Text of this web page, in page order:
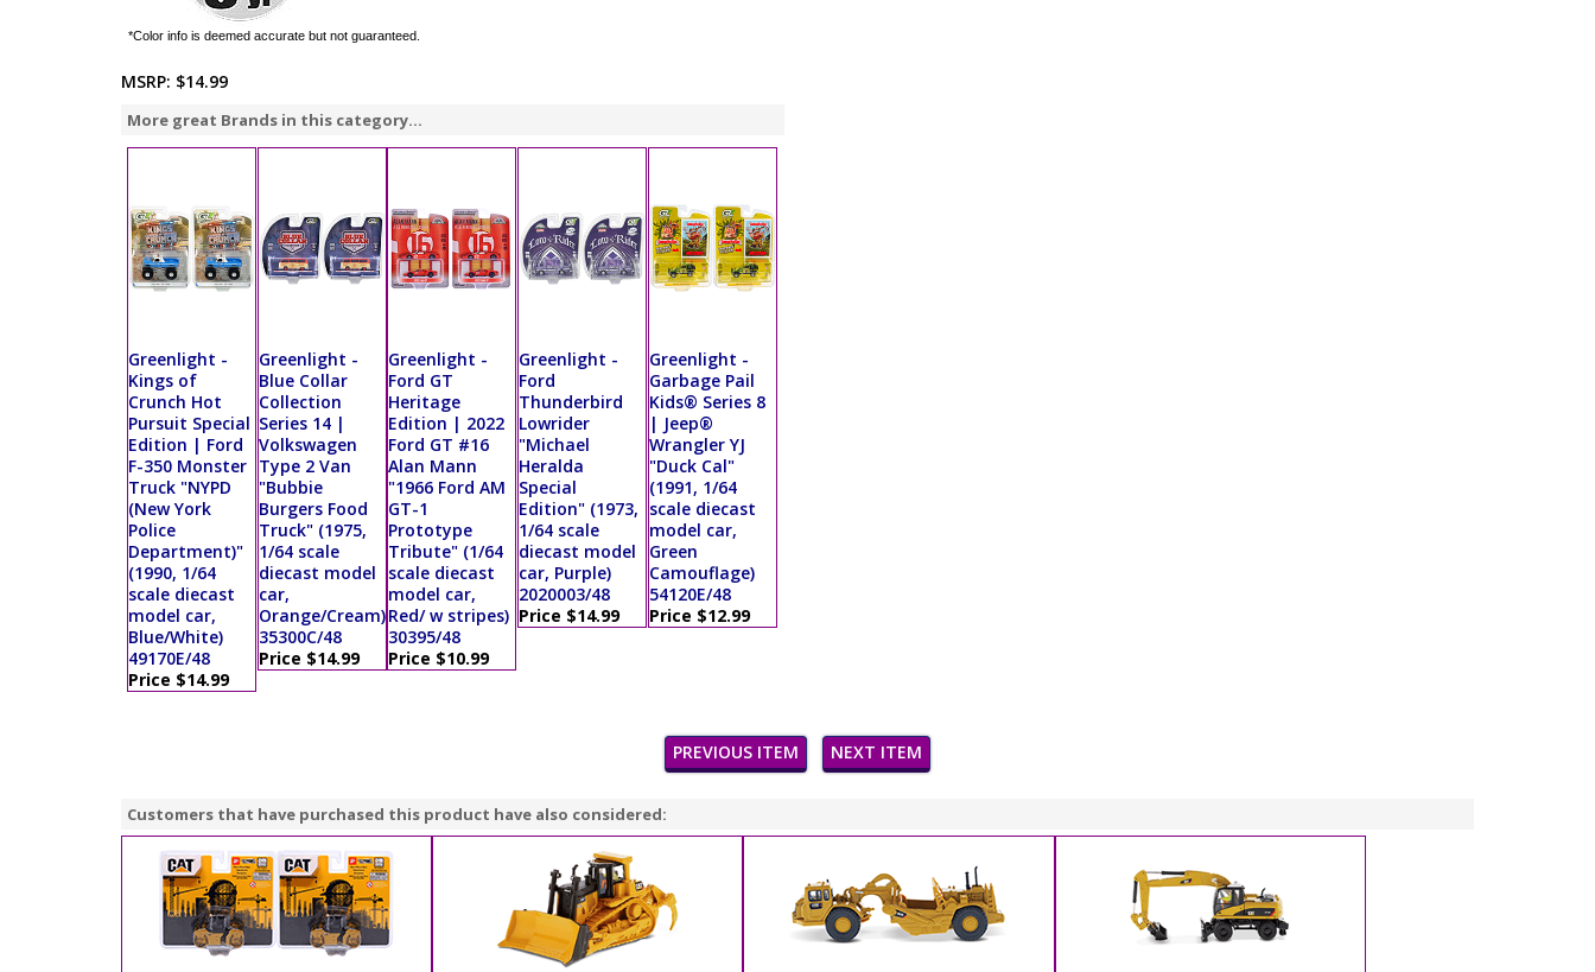
*Color info is deemed accurate but not guaranteed.
MSRP: $14.99
More great Brands in this category...
Greenlight -
Kings of
Crunch Hot
Pursuit Special
Edition | Ford
F-350 Monster
Truck "NYPD
(New York
Police
Department)"
(1990, 1/64
scale diecast
model car,
Blue/White)
49170E/48
Price $14.99
Greenlight -
Blue Collar
Collection
Series 14 |
Volkswagen
Type 2 Van
"Bubbie
Burgers Food
Truck" (1975,
1/64 scale
diecast model
car,
Orange/Cream)
35300C/48
Price $14.99
Greenlight -
Ford GT
Heritage
Edition | 2022
Ford GT #16
Alan Mann
"1966 Ford AM
GT-1
Prototype
Tribute" (1/64
scale diecast
model car,
Red/ w stripes)
30395/48
Price $10.99
Greenlight -
Ford
Thunderbird
Lowrider
"Michael
Heralda
Special
Edition" (1973,
1/64 scale
diecast model
car, Purple)
2020003/48
Price $14.99
Greenlight -
Garbage Pail
Kids® Series 8
| Jeep®
Wrangler YJ
"Duck Cal"
(1991, 1/64
scale diecast
model car,
Green
Camouflage)
54120E/48
Price $12.99
PREVIOUS ITEM NEXT ITEM
Customers that have purchased this product have also considered: